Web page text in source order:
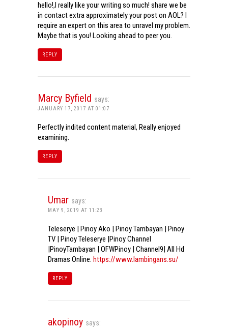
hello!,I really like your writing so much! share we be
in contact extra approximately your post on AOL? I
require an expert on this area to unravel my problem.
Maybe that is you! Looking ahead to peer you.
REPLY
Marcy Byfield says:
JANUARY 17, 2017 AT 01:07
Perfectly indited content material, Really enjoyed
examining.
REPLY
Umar says:
MAY 9, 2019 AT 11:23
Teleserye | Pinoy Ako | Pinoy Tambayan | Pinoy
TV | Pinoy Teleserye |Pinoy Channel
|PinoyTambayan | OFWPinoy | Channel9| All Hd
Dramas Online. https://www.lambingans.su/
REPLY
akopinoy says: